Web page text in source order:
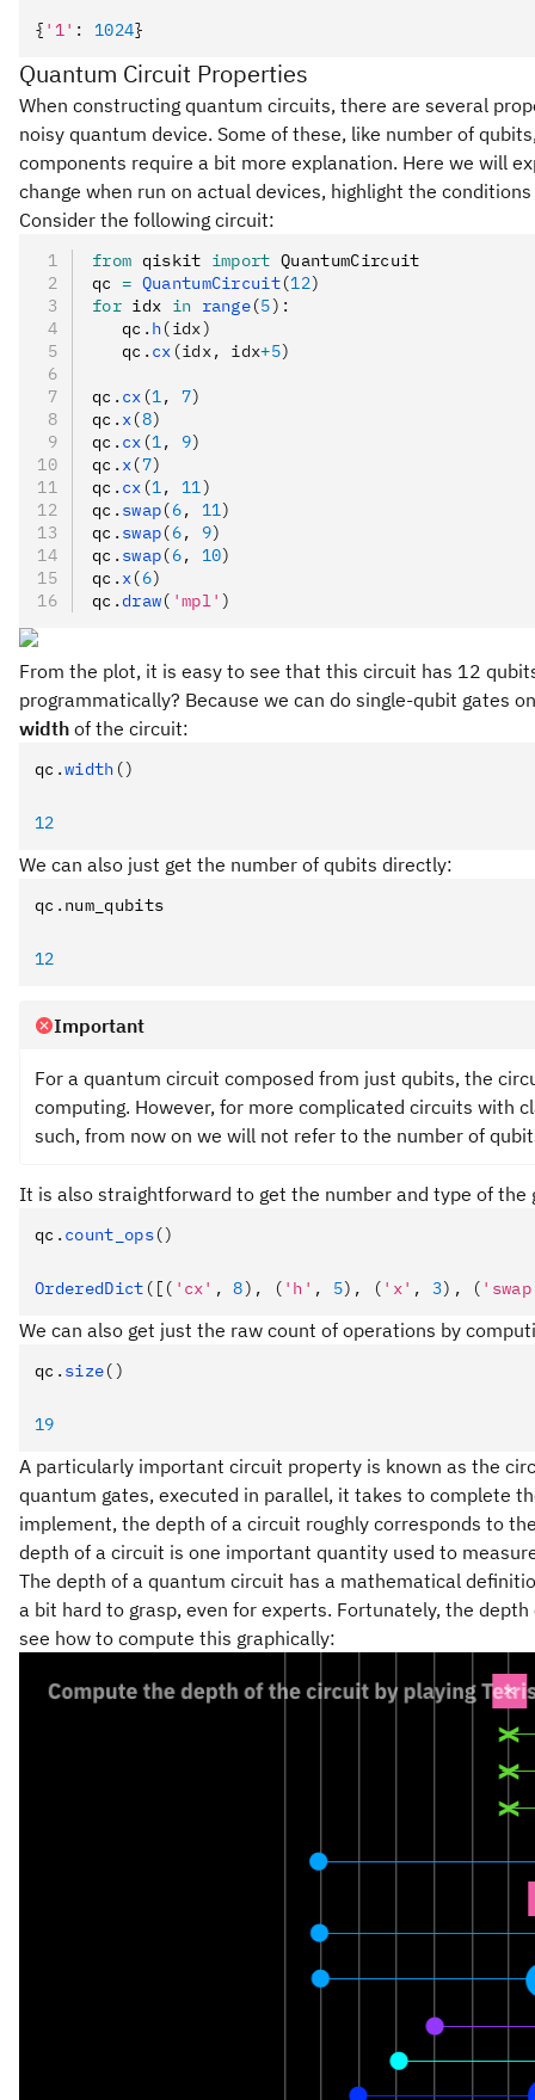
{ '1' : 1024}
Quantum Circuit Properties
When constructing quantum circuits, there are several
noisy quantum device. Some of these, like number of
components require a bit more explanation. Here we will
change when run on actual devices, highlight the
Consider the following circuit:
from qiskit import QuantumCircuit
qc = QuantumCircuit(12)
for idx in range(5):
   qc
. h(idx)
   qc
. cx (idx, idx+5)
qc . cx (1, 7)
qc . x(8)
qc . cx (1, 9)
qc . x(7)
qc . cx (1, 11)
qc . swap(6, 11)
qc . swap(6, 9)
qc . swap(6, 10)
qc . x(6)
qc .draw( 'mpl' )
From the plot, it is easy to see that this circuit has 12
programmatically? Because we can do single-qubit gates
width of the circuit:
qc .width ()
12
We can also just get the number of qubits directly:
qc . num_qubits
12
Important
For a quantum circuit composed from just qubits, the
computing. However, for more complicated circuits with
such, from now on we will not refer to the number of
It is also straightforward to get the number and type of
qc . count_ops()
OrderedDict ([( 'cx' , 8), ( 'h' , 5), ( 'x' , 3), (
We can also get just the raw count of operations by
qc . size()
19
A particularly important circuit property is known as the
quantum gates, executed in parallel, it takes to complete
implement, the depth of a circuit roughly corresponds to
depth of a circuit is one important quantity used to
The depth of a quantum circuit has a mathematical
a bit hard to grasp, even for experts. Fortunately, the
see how to compute this graphically: